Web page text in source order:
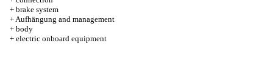
+ brake system
+Aufhängung and management
+ body
+ electric onboard equipment